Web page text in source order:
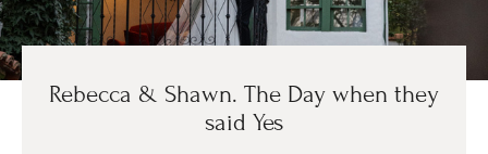
Rebecca & Shawn. The Day when they
said Yes